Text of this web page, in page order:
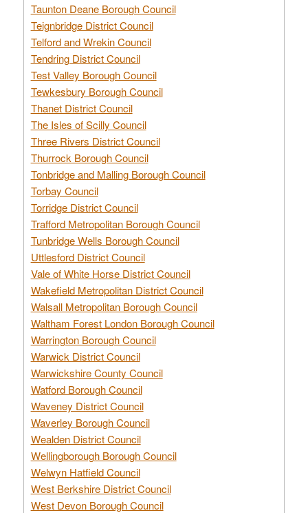
Taunton Deane Borough Council
Teignbridge District Council
Telford and Wrekin Council
Tendring District Council
Test Valley Borough Council
Tewkesbury Borough Council
Thanet District Council
The Isles of Scilly Council
Three Rivers District Council
Thurrock Borough Council
Tonbridge and Malling Borough Council
Torbay Council
Torridge District Council
Trafford Metropolitan Borough Council
Tunbridge Wells Borough Council
Uttlesford District Council
Vale of White Horse District Council
Wakefield Metropolitan District Council
Walsall Metropolitan Borough Council
Waltham Forest London Borough Council
Warrington Borough Council
Warwick District Council
Warwickshire County Council
Watford Borough Council
Waveney District Council
Waverley Borough Council
Wealden District Council
Wellingborough Borough Council
Welwyn Hatfield Council
West Berkshire District Council
West Devon Borough Council